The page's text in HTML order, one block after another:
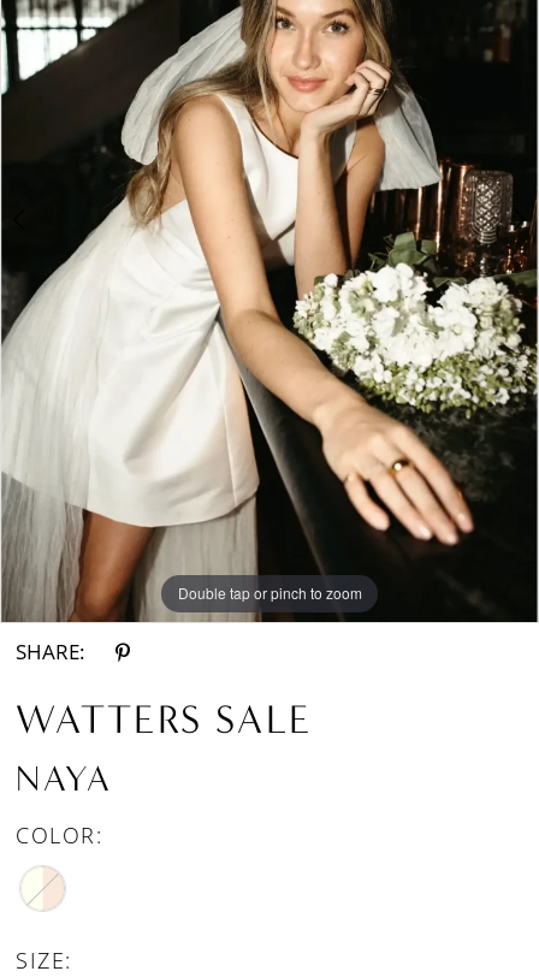
Double tap or pinch to zoom
Double tap or pinch to zoom
SHARE:
WATTERS SALE
NAYA
COLOR:
SIZE: